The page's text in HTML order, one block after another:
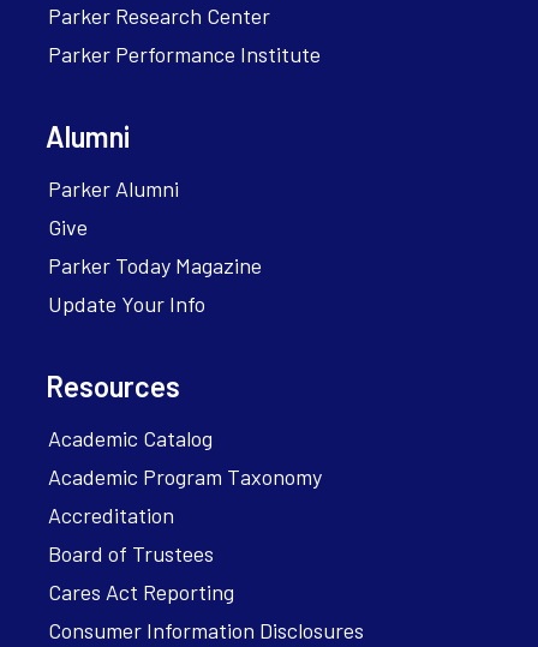
Parker Research Center
Parker Performance Institute
Alumni
Parker Alumni
Give
Parker Today Magazine
Update Your Info
Resources
Academic Catalog
Academic Program Taxonomy
Accreditation
Board of Trustees
Cares Act Reporting
Consumer Information Disclosures